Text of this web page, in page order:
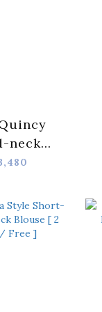
neck
colors /
]